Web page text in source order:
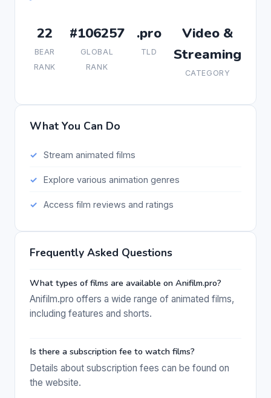
22
BEAR
RANK
#106257
GLOBAL
RANK
.pro
TLD
Video &
Streaming
CATEGORY
What You Can Do
Stream animated films
Explore various animation genres
Access film reviews and ratings
Frequently Asked Questions
What types of films are available on Anifilm.pro?
Anifilm.pro offers a wide range of animated films,
including features and shorts.
Is there a subscription fee to watch films?
Details about subscription fees can be found on
the website.